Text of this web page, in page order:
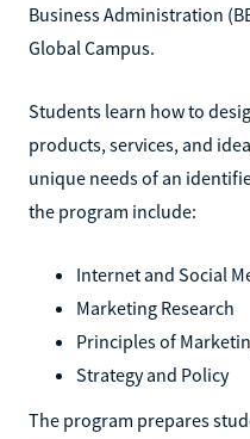
Business Administration
Global Campus.
Students learn how to
products, services, and
unique needs of an
the program include:
Internet and Social
Marketing Research
Principles of
Strategy and Policy
The program prepares